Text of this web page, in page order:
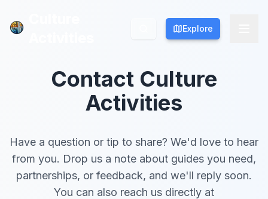
Explore
Explore
Contact Culture
Activities
Have a question or tip to share? We'd love to hear
from you. Drop us a note about guides you need,
partnerships, or feedback, and we'll reply soon.
You can also reach us directly at